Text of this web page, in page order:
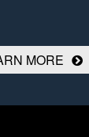
MORE